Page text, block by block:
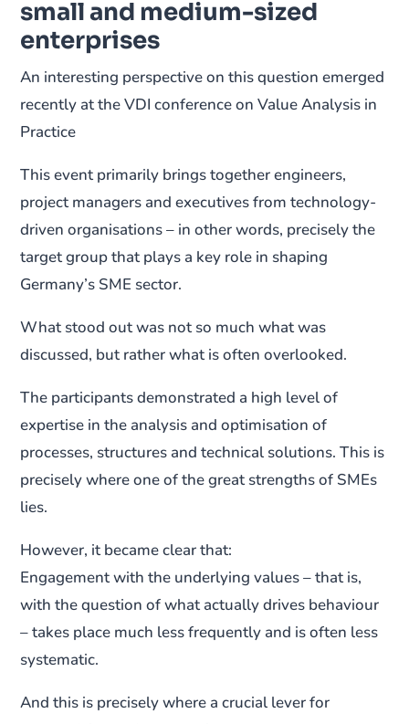
small and medium-sized
enterprises
An interesting perspective on this question emerged
recently at the VDI conference on Value Analysis in
Practice
This event primarily brings together engineers,
project managers and executives from technology-
driven organisations – in other words, precisely the
target group that plays a key role in shaping
Germany’s SME sector.
What stood out was not so much what was
discussed, but rather what is often overlooked.
The participants demonstrated a high level of
expertise in the analysis and optimisation of
processes, structures and technical solutions. This is
precisely where one of the great strengths of SMEs
lies.
However, it became clear that:
Engagement with the underlying values – that is,
with the question of what actually drives behaviour
– takes place much less frequently and is often less
systematic.
And this is precisely where a crucial lever for